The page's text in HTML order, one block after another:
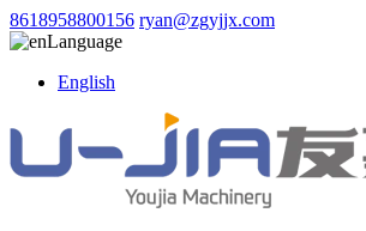
8618958800156 ryan@zgyjjx.com
Language
English